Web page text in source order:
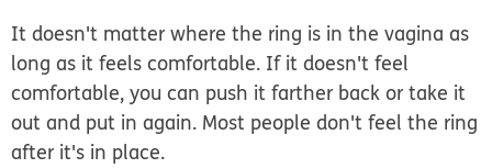
It doesn't matter where the ring is in the vagina as
long as it feels comfortable. If it doesn't feel
comfortable, you can push it farther back or take it
out and put in again. Most people don't feel the ring
after it's in place.